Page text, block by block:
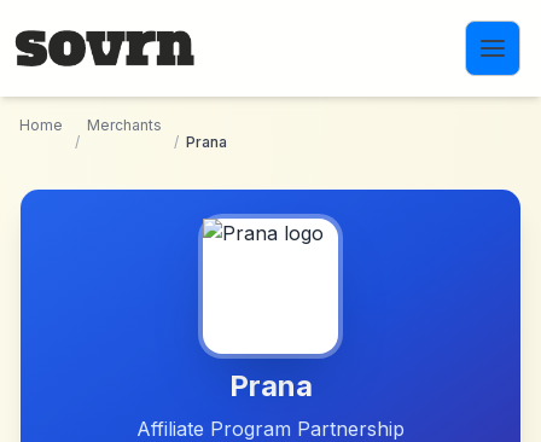
Home
/
Merchants
/ Prana
Prana
Affiliate Program Partnership